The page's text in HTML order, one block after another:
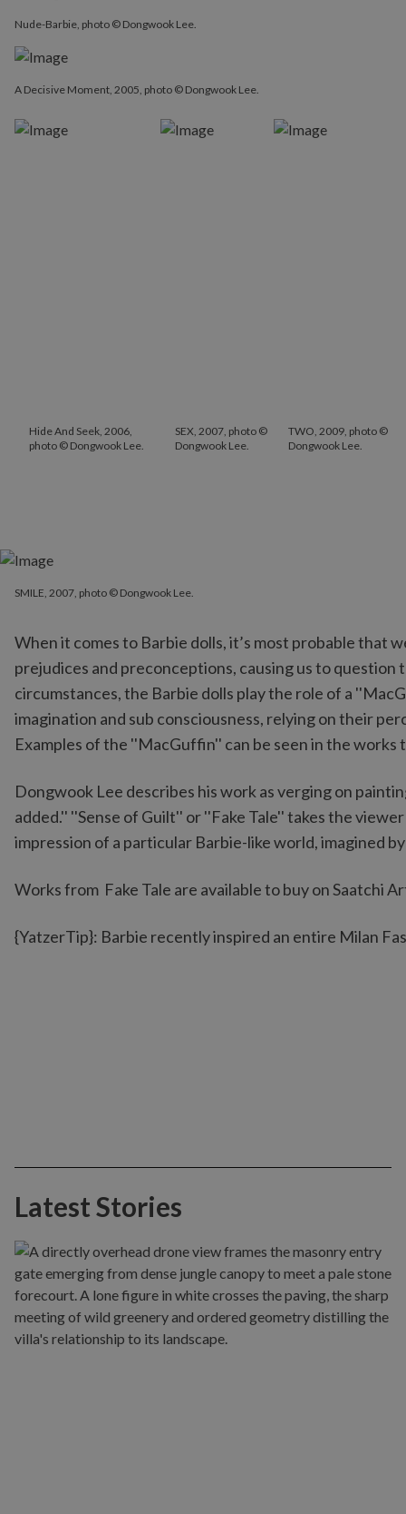
Nude-Barbie, photo © Dongwook Lee.
A Decisive Moment, 2005, photo © Dongwook Lee.
Hide And Seek, 2006,
photo © Dongwook Lee.
SEX, 2007, photo ©
Dongwook Lee.
TWO, 2009, photo ©
Dongwook Lee.
When it comes to Barbie dolls, it’s most probable that
prejudices and preconceptions, causing us to question
circumstances, the Barbie dolls play the role of a
imagination and sub consciousness, relying on their
Examples of the ''MacGuffin'' can be seen in the
Dongwook Lee describes his work as verging on
added.'' ''Sense of Guilt'' or ''Fake Tale'' takes the
impression of a particular Barbie-like world, imagined
Works from Fake Tale are available to buy on Saatchi
{YatzerTip}: Barbie recently inspired an entire Milan
SMILE, 2007, photo © Dongwook Lee.
Latest Stories